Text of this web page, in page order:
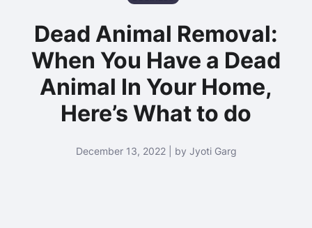
Dead Animal Removal:
When You Have a Dead
Animal In Your Home,
Here’s What to do
December 13, 2022 | by Jyoti Garg